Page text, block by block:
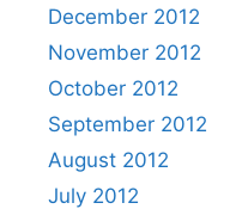
December 2012
November 2012
October 2012
September 2012
August 2012
July 2012